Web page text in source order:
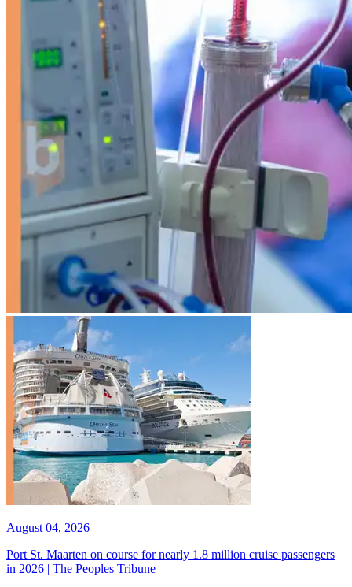
August 04, 2026
Port St. Maarten on course for nearly 1.8 million cruise passengers
in 2026 | The Peoples Tribune